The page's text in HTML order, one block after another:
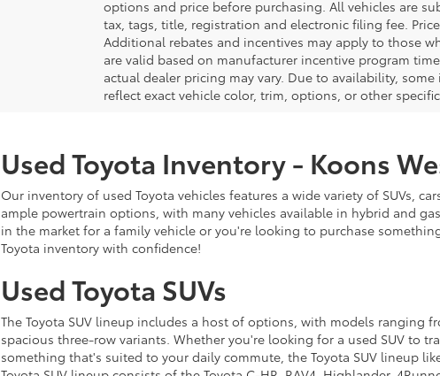
options and price before purchasing. All vehicles are
tax, tags, title, registration and electronic filing fee.
Additional rebates and incentives may apply to those
are valid based on manufacturer incentive program
actual dealer pricing may vary. Due to availability,
reflect exact vehicle color, trim, options, or other
Used Toyota Inventory - Koons
Our inventory of used Toyota vehicles features a wide variety of SUVs,
ample powertrain options, with many vehicles available in hybrid and
in the market for a family vehicle or you're looking to purchase
Toyota inventory with confidence!
Used Toyota SUVs
The Toyota SUV lineup includes a host of options, with models ranging
spacious three-row variants. Whether you're looking for a used SUV to
something that's suited to your daily commute, the Toyota SUV lineup